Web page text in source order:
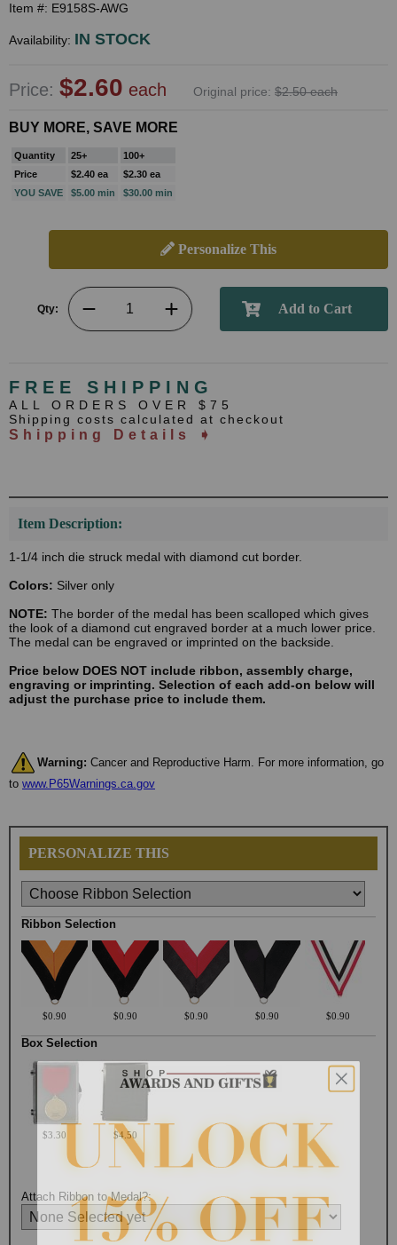
Item #: E9158S-AWG
Availability: IN STOCK
Price: $2.60 each Original price: $2.50 each
BUY MORE, SAVE MORE
Quantity 25+
100+
Price
$2.40 ea
$2.30 ea
YOU SAVE
$5.00 min $30.00 min
Personalize This
Qty:
FREE SHIPPING
ALL ORDERS OVER $75
Shipping costs calculated at checkout
Shipping Details ➧
Item Description:
1-1/4 inch die struck medal with diamond cut border.
Colors: Silver only
NOTE: The border of the medal has been scalloped which gives
the look of a diamond cut engraved border at a much lower price.
The medal can be engraved or imprinted on the backside.
Price below DOES NOT include ribbon, assembly charge,
engraving or imprinting. Selection of each add-on below will
adjust the purchase price to include them.
Warning: Cancer and Reproductive Harm. For more information, go
to www.P65Warnings.ca.gov
PERSONALIZE THIS
Ribbon Selection
$0.90 $0.90 $0.90 $0.90 $0.90
Box Selection
$3.30 $4.50
Attach Ribbon to Medal?: